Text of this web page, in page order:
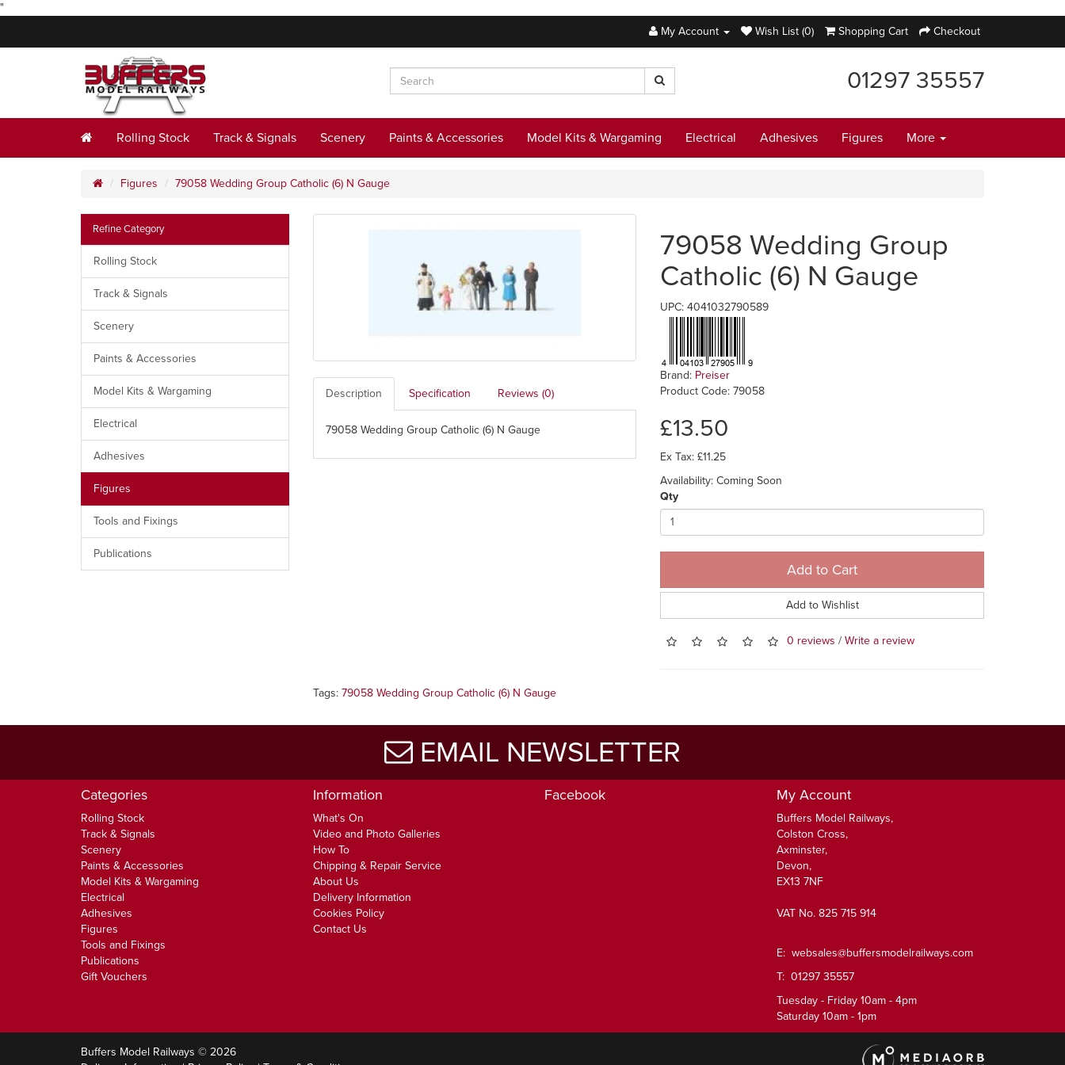
"
My Account
Wish List (0) Shopping Cart Checkout
01297 35557
Rolling Stock Track & Signals Scenery Paints & Accessories Model Kits & Wargaming Electrical Adhesives Figures More
Figures 79058 Wedding Group Catholic (6) N Gauge
Refine Category
Rolling Stock
Track & Signals
Scenery
Paints & Accessories
Model Kits & Wargaming
Electrical
Adhesives
Figures
Tools and Fixings
Publications
Description Specification Reviews (0)
79058 Wedding Group Catholic (6) N Gauge
79058 Wedding Group
Catholic (6) N Gauge
UPC: 4041032790589
Brand: Preiser
Product Code: 79058
£13.50
Ex Tax: £11.25
Availability: Coming Soon
Qty
Add to Cart
Add to Wishlist
0 reviews /Write a review
Tags: 79058 Wedding Group Catholic (6) N Gauge
EMAIL NEWSLETTER
Categories
Rolling Stock
Track & Signals
Scenery
Paints & Accessories
Model Kits & Wargaming
Electrical
Adhesives
Figures
Tools and Fixings
Publications
Gift Vouchers
Information
What's On
Video and Photo Galleries
How To
Chipping & Repair Service
About Us
Delivery Information
Cookies Policy
Contact Us
Facebook My Account
Buffers Model Railways,
Colston Cross,
Axminster,
Devon,
EX13 7NF
VAT No. 825 715 914
E: websales@buffersmodelrailways.com
T: 01297 35557
Tuesday - Friday 10am - 4pm
Saturday 10am - 1pm
Buffers Model Railways © 2026